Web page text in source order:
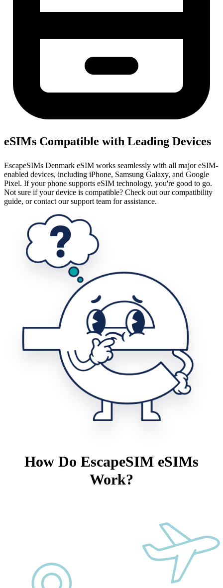
eSIMs Compatible with Leading Devices
EscapeSIMs Denmark eSIM works seamlessly with all major eSIM-
enabled devices, including iPhone, Samsung Galaxy, and Google
Pixel. If your phone supports eSIM technology, you're good to go.
Not sure if your device is compatible? Check out our compatibility
guide, or contact our support team for assistance.
How Do EscapeSIM eSIMs
Work?